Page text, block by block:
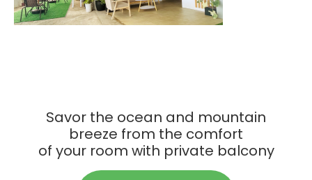
Savor the ocean and mountain
breeze from the comfort
of your room with private balcony